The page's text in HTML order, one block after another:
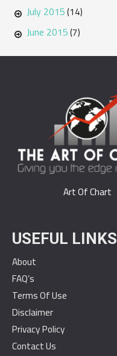
July 2015(14)
June 2015(7)
Art Of Chart
USEFUL LINKS
About
FAQ’s
Terms Of Use
Disclaimer
Privacy Policy
Contact Us